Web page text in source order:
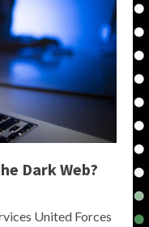
Dark Web?
United Forces